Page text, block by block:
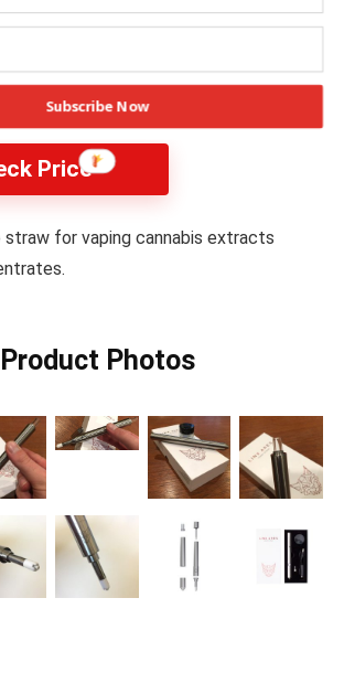
Dab Straw
Price
straw for vaping cannabis extracts
Photos
Subscribe Now